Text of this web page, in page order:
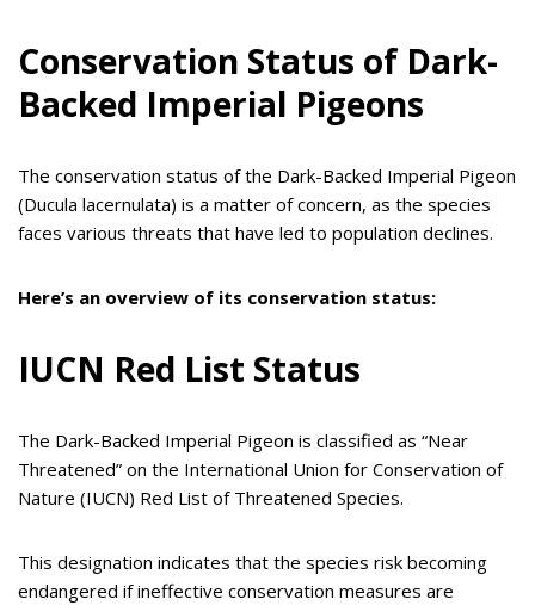
Conservation Status of Dark-
Backed Imperial Pigeons
The conservation status of the Dark-Backed Imperial Pigeon
(Ducula lacernulata) is a matter of concern, as the species
faces various threats that have led to population declines.
Here’s an overview of its conservation status:
IUCN Red List Status
The Dark-Backed Imperial Pigeon is classified as “Near
Threatened” on the International Union for Conservation of
Nature (IUCN) Red List of Threatened Species.
This designation indicates that the species risk becoming
endangered if ineffective conservation measures are